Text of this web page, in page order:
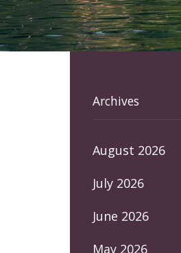
Archives
August 2026
July 2026
June 2026
May 2026